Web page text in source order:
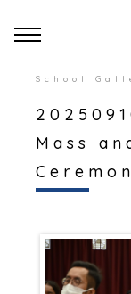
School
Mass